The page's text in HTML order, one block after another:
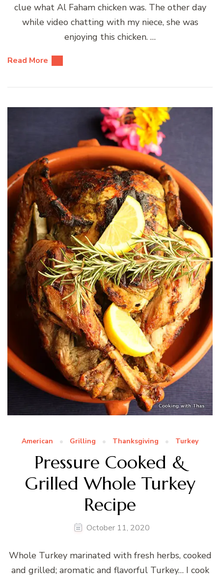
clue what Al Faham chicken was. The other day
while video chatting with my niece, she was
enjoying this chicken. …
Read More
American Grilling Thanksgiving Turkey
Pressure Cooked &
Grilled Whole Turkey
Recipe
October 11, 2020
Whole Turkey marinated with fresh herbs, cooked
and grilled; aromatic and flavorful Turkey… I cook